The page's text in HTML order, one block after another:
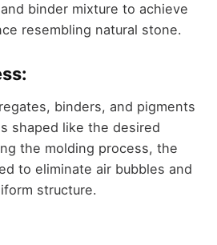
binder mixture to achieve
resembling natural stone.
binders, and pigments
shaped like the desired
the molding process, the
to eliminate air bubbles and
structure.